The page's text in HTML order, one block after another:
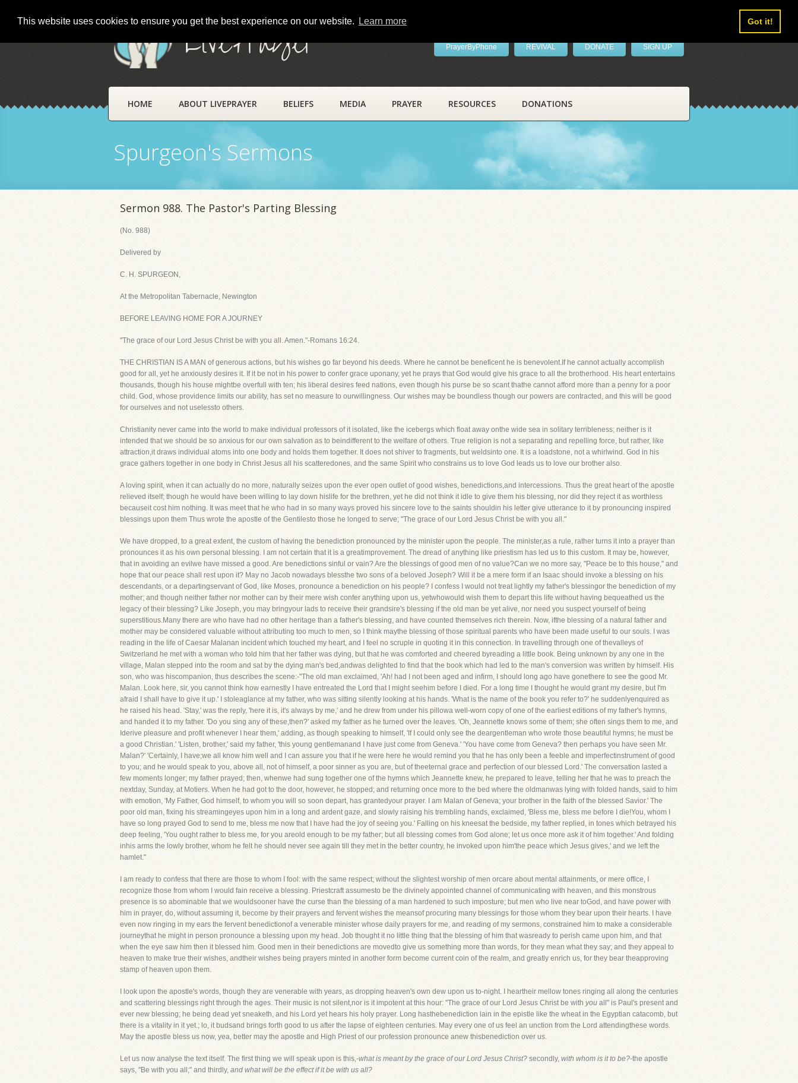
This website uses cookies to ensure you get the best experience on our website. Learn more Got it!
LivePrayer PrayerByPhone REVIVAL DONATE SIGN UP
HOME ABOUT LIVEPRAYER BELIEFS MEDIA PRAYER RESOURCES DONATIONS
Spurgeon's Sermons
Sermon 988. The Pastor's Parting Blessing
(No. 988)
Delivered by
C. H. SPURGEON,
At the Metropolitan Tabernacle, Newington
BEFORE LEAVING HOME FOR A JOURNEY
"The grace of our Lord Jesus Christ be with you all. Amen."-Romans 16:24.
THE CHRISTIAN IS A MAN of generous actions, but his wishes go far beyond his deeds. Where he cannot be beneficent he is benevolent.If he cannot actually accomplish
good for all, yet he anxiously desires it. If it be not in his power to confer grace uponany, yet he prays that God would give his grace to all the brotherhood. His heart entertains
thousands, though his house mightbe overfull with ten; his liberal desires feed nations, even though his purse be so scant thathe cannot afford more than a penny for a poor
child. God, whose providence limits our ability, has set no measure to ourwillingness. Our wishes may be boundless though our powers are contracted, and this will be good
for ourselves and not uselessto others.
Christianity never came into the world to make individual professors of it isolated, like the icebergs which float away onthe wide sea in solitary terribleness; neither is it
intended that we should be so anxious for our own salvation as to beindifferent to the welfare of others. True religion is not a separating and repelling force, but rather, like
attraction,it draws individual atoms into one body and holds them together. It does not shiver to fragments, but weldsinto one. It is a loadstone, not a whirlwind. God in his
grace gathers together in one body in Christ Jesus all his scatteredones, and the same Spirit who constrains us to love God leads us to love our brother also.
A loving spirit, when it can actually do no more, naturally seizes upon the ever open outlet of good wishes, benedictions,and intercessions. Thus the great heart of the apostle
relieved itself; though he would have been willing to lay down hislife for the brethren, yet he did not think it idle to give them his blessing, nor did they reject it as worthless
becauseit cost him nothing. It was meet that he who had in so many ways proved his sincere love to the saints shouldin his letter give utterance to it by pronouncing inspired
blessings upon them Thus wrote the apostle of the Gentilesto those he longed to serve; "The grace of our Lord Jesus Christ be with you all."
We have dropped, to a great extent, the custom of having the benediction pronounced by the minister upon the people. The minister,as a rule, rather turns it into a prayer than
pronounces it as his own personal blessing. I am not certain that it is a greatimprovement. The dread of anything like priestism has led us to this custom. It may be, however,
that in avoiding an evilwe have missed a good. Are benedictions sinful or vain? Are the blessings of good men of no value?Can we no more say, "Peace be to this house," and
hope that our peace shall rest upon it? May no Jacob nowadays blessthe two sons of a beloved Joseph? Will it be a mere form if an Isaac should invoke a blessing on his
descendants, or a departingservant of God, like Moses, pronounce a benediction on his people? I confess I would not treat lightly my father's blessingor the benediction of my
mother; and though neither father nor mother can by their mere wish confer anything upon us, yetwhowould wish them to depart this life without having bequeathed us the
legacy of their blessing? Like Joseph, you may bringyour lads to receive their grandsire's blessing if the old man be yet alive, nor need you suspect yourself of being
superstitious.Many there are who have had no other heritage than a father's blessing, and have counted themselves rich therein. Now, ifthe blessing of a natural father and
mother may be considered valuable without attributing too much to men, so I think maythe blessing of those spiritual parents who have been made useful to our souls. I was
reading in the life of Caesar Malanan incident which touched my heart, and I feel no scruple in quoting it in this connection. In travelling through one of thevalleys of
Switzerland he met with a woman who told him that her father was dying, but that he was comforted and cheered byreading a little book. Being unknown by any one in the
village, Malan stepped into the room and sat by the dying man's bed,andwas delighted to find that the book which had led to the man's conversion was written by himself. His
son, who was hiscompanion, thus describes the scene:-"The old man exclaimed, 'Ah! had I not been aged and infirm, I should long ago have gonethere to see the good Mr.
Malan. Look here, sir, you cannot think how earnestly I have entreated the Lord that I might seehim before I died. For a long time I thought he would grant my desire, but I'm
afraid I shall have to give it up.' I stoleaglance at my father, who was sitting silently looking at his hands. 'What is the name of the book you refer to?' he suddenlyenquired as
he raised his head. 'Stay,' was the reply, 'here it is, it's always by me,' and he drew from under his pillowa well-worn copy of one of the earliest editions of my father's hymns,
and handed it to my father. 'Do you sing any of these,then?' asked my father as he turned over the leaves. 'Oh, Jeannette knows some of them; she often sings them to me, and
Iderive pleasure and profit whenever I hear them,' adding, as though speaking to himself, 'If I could only see the deargentleman who wrote those beautiful hymns; he must be
a good Christian.' 'Listen, brother,' said my father, 'this young gentlemanand I have just come from Geneva.' 'You have come from Geneva? then perhaps you have seen Mr.
Malan?' 'Certainly, I have;we all know him well and I can assure you that if he were here he would remind you that he has only been a feeble and imperfectinstrument of good
to you; and he would speak to you, above all, not of himself, a poor sinner as you are, but of theeternal grace and perfection of our blessed Lord.' The conversation lasted a
few moments longer; my father prayed; then, whenwe had sung together one of the hymns which Jeannette knew, he prepared to leave, telling her that he was to preach the
nextday, Sunday, at Motiers. When he had got to the door, however, he stopped; and returning once more to the bed where the oldmanwas lying with folded hands, said to him
with emotion, 'My Father, God himself, to whom you will so soon depart, has grantedyour prayer. I am Malan of Geneva; your brother in the faith of the blessed Savior.' The
poor old man, fixing his streamingeyes upon him in a long and ardent gaze, and slowly raising his trembling hands, exclaimed, 'Bless me, bless me before I die!You, whom I
have so long prayed God to send to me, bless me now that I have had the joy of seeing you.' Falling on his kneesat the bedside, my father replied, in tones which betrayed his
deep feeling, 'You ought rather to bless me, for you areold enough to be my father; but all blessing comes from God alone; let us once more ask it of him together.' And folding
inhis arms the lowly brother, whom he felt he should never see again till they met in the better country, he invoked upon him'the peace which Jesus gives,' and we left the
hamlet."
I am ready to confess that there are those to whom I fool: with the same respect; without the slightest worship of men orcare about mental attainments, or mere office, I
recognize those from whom I would fain receive a blessing. Priestcraft assumesto be the divinely appointed channel of communicating with heaven, and this monstrous
presence is so abominable that we wouldsooner have the curse than the blessing of a man hardened to such imposture; but men who live near toGod, and have power with
him in prayer, do, without assuming it, become by their prayers and fervent wishes the meansof procuring many blessings for those whom they bear upon their hearts. I have
even now ringing in my ears the fervent benedictionof a venerable minister whose daily prayers for me, and reading of my sermons, constrained him to make a considerable
journeythat he might in person pronounce a blessing upon my head. Job thought it no little thing that the blessing of him that wasready to perish came upon him, and that
when the eye saw him then it blessed him. Good men in their benedictions are movedto give us something more than words, for they mean what they say; and they appeal to
heaven to make true their wishes, andtheir wishes being prayers minted in another form become current coin of the realm, and greatly enrich us, for they bear theapproving
stamp of heaven upon them.
I look upon the apostle's words, though they are venerable with years, as dropping heaven's own dew upon us to-night. I heartheir mellow tones ringing all along the centuries
and scattering blessings right through the ages. Their music is not silent,nor is it impotent at this hour: "The grace of our Lord Jesus Christ be with you all" is Paul's present and
ever new blessing; he being dead yet sneaketh, and his Lord yet hears his holy prayer. Long hasthebenediction lain in the epistle like the wheat in the Egyptian catacomb, but
there is a vitality in it yet.; lo, it budsand brings forth good to us after the lapse of eighteen centuries. May every one of us feel an unction from the Lord attendingthese words.
May the apostle bless us now, yea, better may the apostle and High Priest of our profession pronounce anew thisbenediction over us.
Let us now analyse the text itself. The first thing we will speak upon is this,-what is meant by the grace of our Lord Jesus Christ? secondly, with whom is it to be?-the apostle
says, "Be with you all;" and thirdly, and what will be the effect if it be with us all?